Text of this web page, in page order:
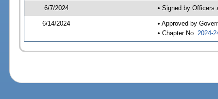
6/7/2024 • Signed by Officers
6/14/2024
• Approved by
• Chapter No. 2024-